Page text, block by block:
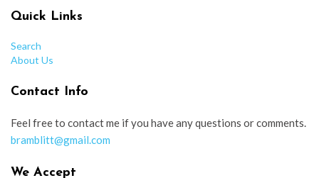
Quick Links
Search
About Us
Contact Info
Feel free to contact me if you have any questions or comments.
bramblitt@gmail.com
We Accept